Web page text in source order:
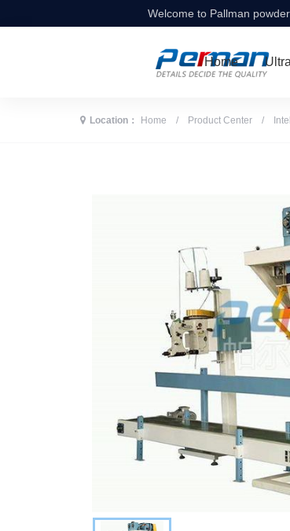
Welcome to Pallman
Home
Location： Home / Product Center /